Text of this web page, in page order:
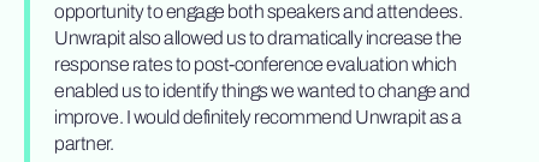
opportunity to engage both speakers and attendees.
Unwrapit also allowed us to dramatically increase the
response rates to post-conference evaluation which
enabled us to identify things we wanted to change and
improve. I would definitely recommend Unwrapit as a
partner.